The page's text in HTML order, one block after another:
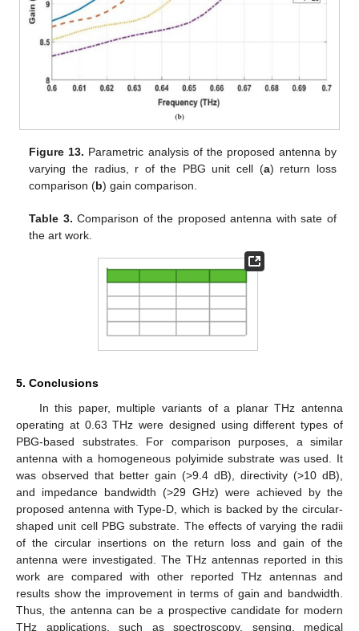
Figure 13. Parametric analysis of the proposed antenna by
varying the radius, r of the PBG unit cell (a) return loss
comparison (b) gain comparison.
Table 3. Comparison of the proposed antenna with sate of
the art work.
5. Conclusions
In this paper, multiple variants of a planar THz antenna
operating at 0.63 THz were designed using different types of
PBG-based substrates. For comparison purposes, a similar
antenna with a homogeneous polyimide substrate was used. It
was observed that better gain (>9.4 dB), directivity (>10 dB),
and impedance bandwidth (>29 GHz) were achieved by the
proposed antenna with Type-D, which is backed by the circular-
shaped unit cell PBG substrate. The effects of varying the radii
of the circular insertions on the return loss and gain of the
antenna were investigated. The THz antennas reported in this
work are compared with other reported THz antennas and
results show the improvement in terms of gain and bandwidth.
Thus, the antenna can be a prospective candidate for modern
THz applications, such as spectroscopy, sensing, medical